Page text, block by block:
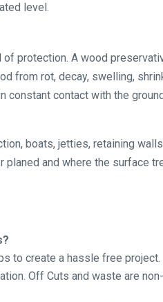
level.
protection. A wood
from rot, decay, swelling,
constant contact with the
boats, jetties, retaining
and where the surface
to create a hassle free project.
Off Cuts and waste are